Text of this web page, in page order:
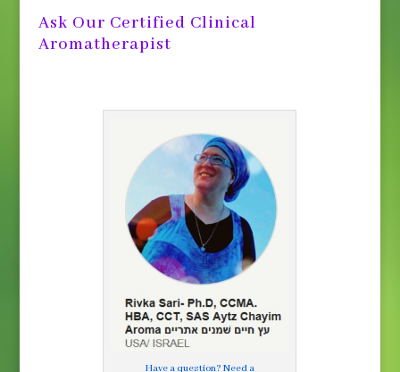
Ask Our Certified Clinical
Aromatherapist
Have a question? Need a